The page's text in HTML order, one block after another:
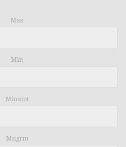
Max
Min
Minamt
Mngrm